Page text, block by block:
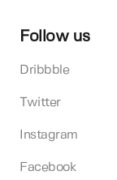
Follow us
Dribbble
Twitter
Instagram
Facebook